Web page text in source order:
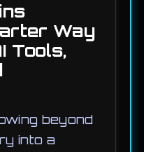
Way
Tools,
beyond
into a